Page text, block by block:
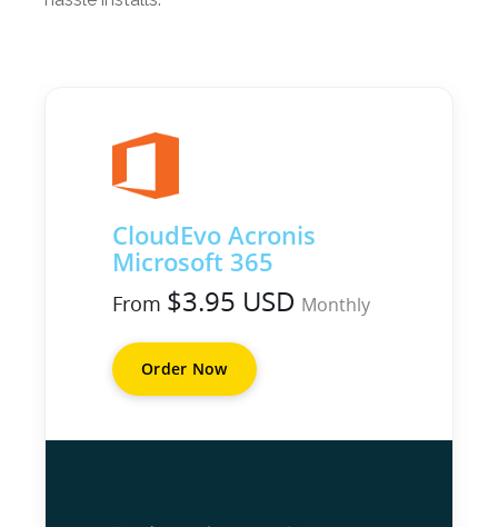
CloudEvo Acronis
Microsoft 365
From $3.95 USD Monthly
Order Now